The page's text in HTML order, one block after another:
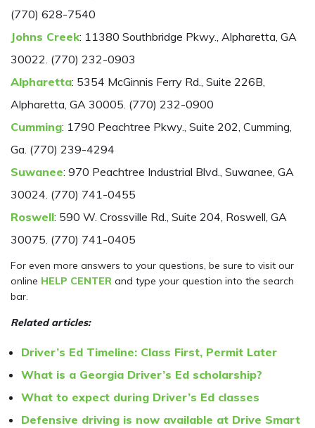
(770) 628-7540
Johns Creek: 11380 Southbridge Pkwy., Alpharetta, GA
30022. (770) 232-0903
Alpharetta: 5354 McGinnis Ferry Rd., Suite 226B,
Alpharetta, GA 30005. (770) 232-0900
Cumming: 1790 Peachtree Pkwy., Suite 202, Cumming,
Ga. (770) 239-4294
Suwanee: 970 Peachtree Industrial Blvd., Suwanee, GA
30024. (770) 741-0455
Roswell: 590 W. Crossville Rd., Suite 204, Roswell, GA
30075. (770) 741-0405
For even more answers to your questions, be sure to visit our
online HELP CENTER and type your question into the search
bar.
Related articles:
Driver’s Ed Timeline: Class First, Permit Later
What is a Georgia Driver’s Ed scholarship?
What to expect during Driver’s Ed classes
Defensive driving is now available at Drive Smart